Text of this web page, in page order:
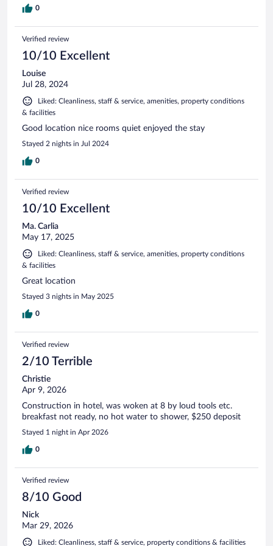
0
Verified review
10/10 Excellent
Louise
Jul 28, 2024
Liked: Cleanliness, staff & service, amenities, property conditions
& facilities
Good location nice rooms quiet enjoyed the stay
Stayed 2 nights in Jul 2024
0
Verified review
10/10 Excellent
Ma. Carlia
May 17, 2025
Liked: Cleanliness, staff & service, amenities, property conditions
& facilities
Great location
Stayed 3 nights in May 2025
0
Verified review
2/10 Terrible
Christie
Apr 9, 2026
Construction in hotel, was woken at 8 by loud tools etc.
breakfast not ready, no hot water to shower, $250 deposit
Stayed 1 night in Apr 2026
0
Verified review
8/10 Good
Nick
Mar 29, 2026
Liked: Cleanliness, staff & service, property conditions & facilities